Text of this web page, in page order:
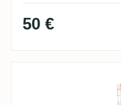
50 €
Renegade